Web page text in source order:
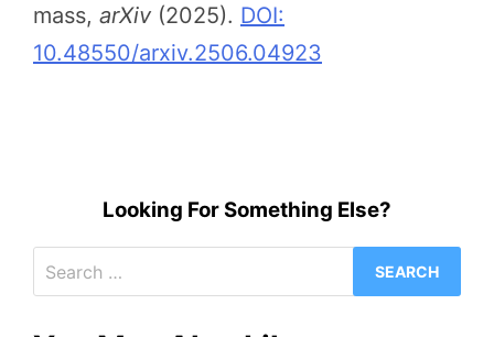
mass, arXiv (2025). DOI:
10.48550/arxiv.2506.04923
Looking For Something Else?
for: